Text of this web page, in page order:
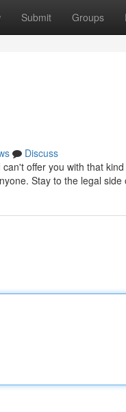
Submit Groups
Discuss
offer you with that
Stay to the legal side